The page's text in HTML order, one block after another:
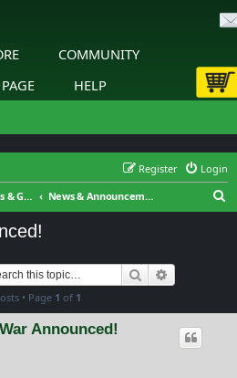
COMMUNITY
HELP
Login
Register
Announcements & General Discussion News & Announcements
Search
• Page 1 of 1
Announced!